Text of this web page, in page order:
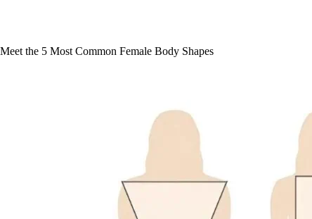
Meet the 5 Most Common Female Body Shapes